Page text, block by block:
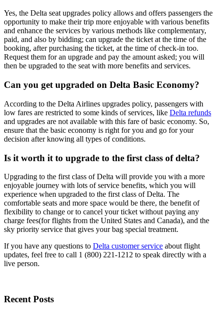
Yes, the Delta seat upgrades policy allows and offers passengers the
opportunity to make their trip more enjoyable with various benefits
and enhance the services by various methods like complementary,
paid, and also by bidding; can upgrade the ticket at the time of the
booking, after purchasing the ticket, at the time of check-in too.
Request them for an upgrade and pay the amount asked; you will
then be upgraded to the seat with more benefits and services.
Can you get upgraded on Delta Basic Economy?
According to the Delta Airlines upgrades policy, passengers with
low fares are restricted to some kinds of services, like Delta refunds
and upgrades are not available with this fare of basic economy. So,
ensure that the basic economy is right for you and go for your
decision after knowing all types of conditions.
Is it worth it to upgrade to the first class of delta?
Upgrading to the first class of Delta will provide you with a more
enjoyable journey with lots of service benefits, which you will
experience when upgraded to the first class of Delta. The
comfortable seats and more space would be there, the benefit of
flexibility to change or to cancel your ticket without paying any
charge fees(for flights from the United States and Canada), and the
sky priority service that gives your bag special treatment.
If you have any questions to Delta customer service about flight
updates, feel free to call 1 (800) 221-1212 to speak directly with a
live person.
Recent Posts